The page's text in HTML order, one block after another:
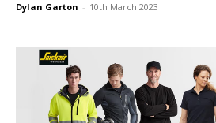
Dylan Garton - 10th March 2023